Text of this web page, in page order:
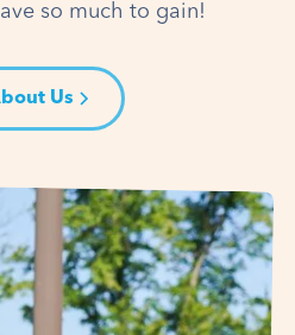
so much to gain!
Us